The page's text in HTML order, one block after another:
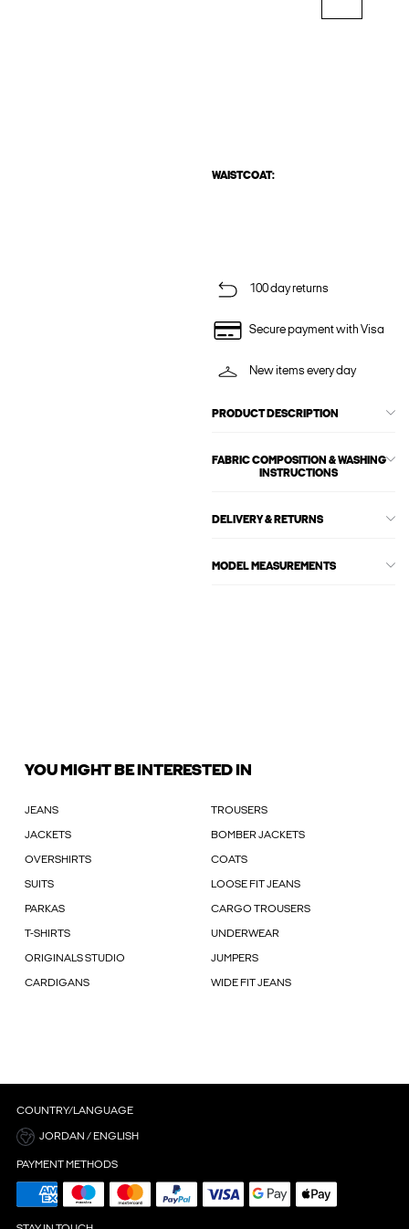
WAISTCOAT:
100 day returns
Secure payment with Visa
New items every day
PRODUCT DESCRIPTION
FABRIC COMPOSITION & WASHING
INSTRUCTIONS
DELIVERY & RETURNS
MODEL MEASUREMENTS
YOU MIGHT BE INTERESTED IN
JEANS TROUSERS
JACKETS BOMBER JACKETS
OVERSHIRTS COATS
SUITS LOOSE FIT JEANS
PARKAS CARGO TROUSERS
T-SHIRTS UNDERWEAR
ORIGINALS STUDIO JUMPERS
CARDIGANS WIDE FIT JEANS
COUNTRY/LANGUAGE
JORDAN / ENGLISH
PAYMENT METHODS